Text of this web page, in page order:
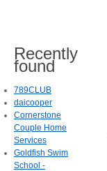
Recently
found
789CLUB
daicooper
Cornerstone
Couple Home
Services
Goldfish Swim
School -